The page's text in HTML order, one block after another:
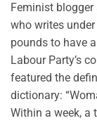
Feminist
who writes
pounds to have
Labour Party’s
featured the
dictionary:
Within a week, a